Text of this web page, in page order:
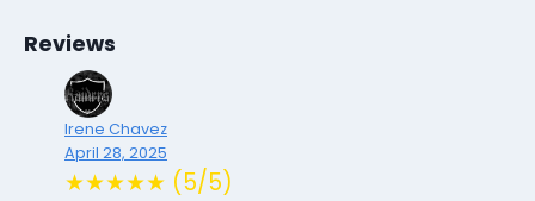
Reviews
Irene Chavez
April 28, 2025
★★★★★ (5/5)